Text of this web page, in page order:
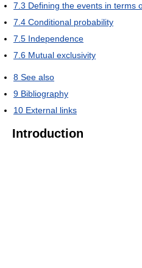
7.3 Defining the events in terms
7.4 Conditional probability
7.5 Independence
7.6 Mutual exclusivity
8 See also
9 Bibliography
10 External links
Introduction